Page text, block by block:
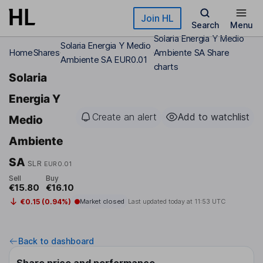
Skip to main content Join HL
Search Menu
HomeShares
Solaria Energia Y Medio
Ambiente SA EUR0.01
Solaria Energia Y Medio
Ambiente SA Share
charts
Solaria
Energia Y
Medio
Ambiente
SA SLR EUR0.01
Create an alert Add to watchlist
Sell
€15.80
Buy
€16.10
€0.15 (0.94%) Market closed Last updated today at 11:53 UTC
Back to dashboard